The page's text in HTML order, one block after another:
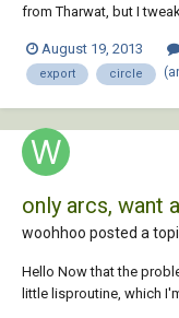
from Tharwat, but I
detail to the excel file
function) 3)...
August 19, 2013
export circle
only arcs, want
woohhoo posted a
Hello Now that the
little lisproutine, which